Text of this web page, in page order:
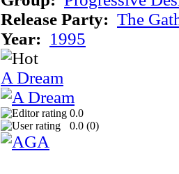
Release Party: The
Year: 1995
A Dream
0.0
0.0 (0)